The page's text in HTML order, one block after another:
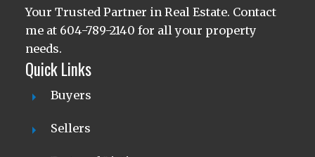
Your Trusted Partner in Real Estate. Contact
me at 604-789-2140 for all your property
needs.
Quick Links
Buyers
Sellers